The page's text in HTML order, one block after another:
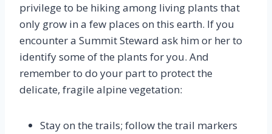
privilege to be hiking among living plants that
only grow in a few places on this earth. If you
encounter a Summit Steward ask him or her to
identify some of the plants for you. And
remember to do your part to protect the
delicate, fragile alpine vegetation:
Stay on the trails; follow the trail markers